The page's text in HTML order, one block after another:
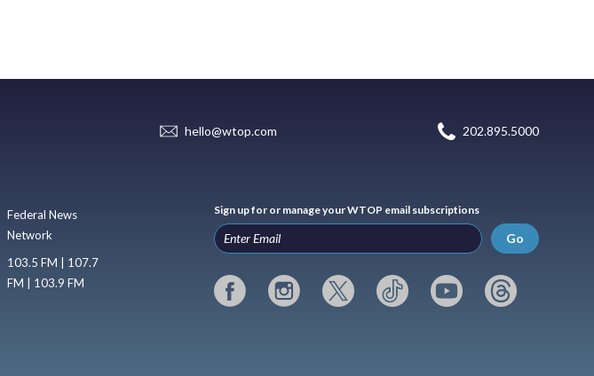
hello@wtop.com 202.895.5000
Federal News
Network
103.5 FM | 107.7
FM | 103.9 FM
Sign up for or manage your WTOP email subscriptions
Go